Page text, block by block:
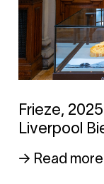
Frieze,
Liverpool
→ Read more